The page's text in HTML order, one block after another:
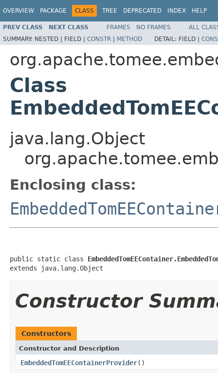
OVERVIEW PACKAGE CLASS TREE DEPRECATED INDEX HELP
PREV CLASS NEXT CLASS FRAMES NO FRAMES
ALL
SUMMARY: NESTED | FIELD | CONSTR | METHOD DETAIL: FIELD |
Class
java.lang.Object
Enclosing class:
public static class
extends java.lang.Object
Constructor
Constructors
Constructor and Description
EmbeddedTomEEContainerProvider()